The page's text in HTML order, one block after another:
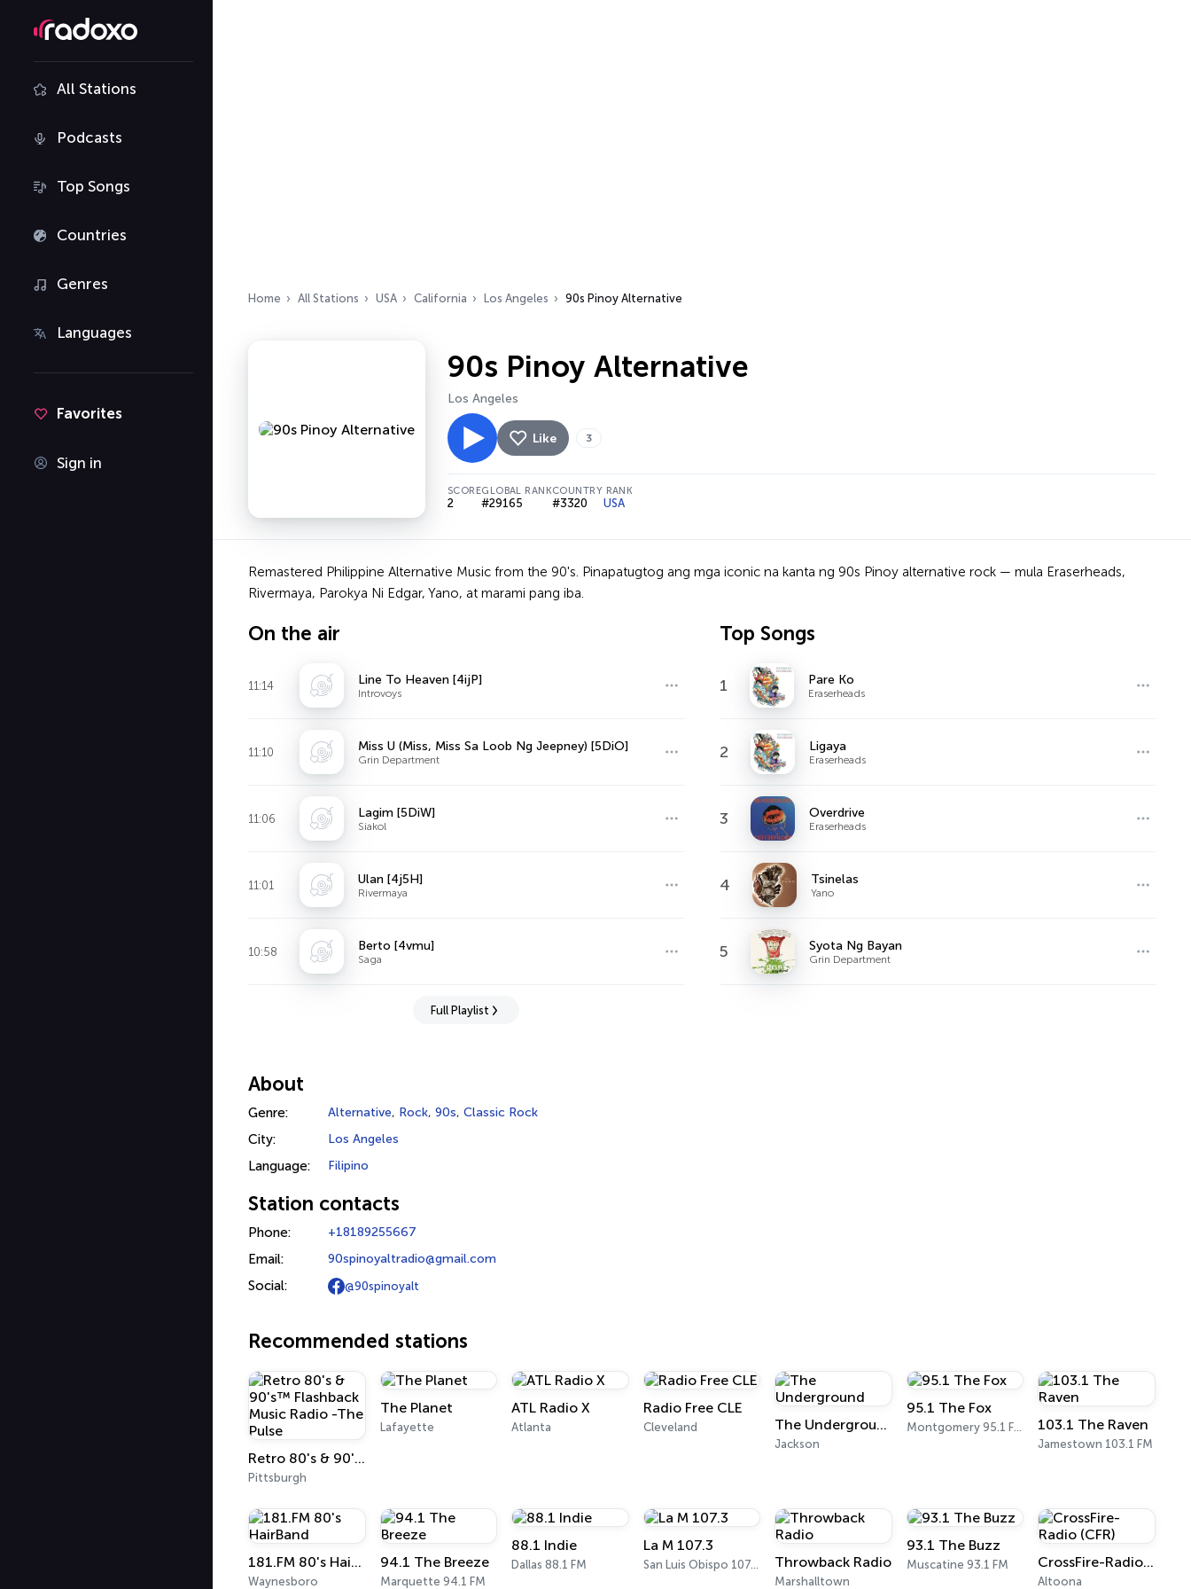
All Stations
Podcasts
Top Songs
Countries
Genres
Languages
Favorites
Sign in
Home All Stations USA California Los Angeles 90s Pinoy Alternative
90s Pinoy Alternative
Los Angeles
Like 3
SCORE
2
GLOBAL RANK
#29165
COUNTRY RANK
#3320 USA
Remastered Philippine Alternative Music from the 90's. Pinapatugtog ang mga iconic na kanta ng 90s Pinoy alternative rock — mula Eraserheads,
Rivermaya, Parokya Ni Edgar, Yano, at marami pang iba.
On the air
11:14 Line To Heaven [4ijP]
Introvoys
11:10 Miss U (Miss, Miss Sa Loob Ng Jeepney) [5DiO]
Grin Department
11:06 Lagim [5DiW]
Siakol
11:01 Ulan [4j5H]
Rivermaya
10:58 Berto [4vmu]
Saga
Full Playlist
Top Songs
1 Pare Ko
Eraserheads
2 Ligaya
Eraserheads
3 Overdrive
Eraserheads
4 Tsinelas
Yano
5 Syota Ng Bayan
Grin Department
About
Genre: Alternative, Rock, 90s, Classic Rock
City: Los Angeles
Language: Filipino
Station contacts
Phone: +18189255667
Email: 90spinoyaltradio@gmail.com
Social: @90spinoyalt
Recommended stations
Retro 80's & 90's™ Flashback Music Radio -The Pulse
Pittsburgh
The Planet
Lafayette
ATL Radio X
Atlanta
Radio Free CLE
Cleveland The Underground
Jackson
95.1 The Fox
Montgomery 95.1 FM 103.1 The Raven
Jamestown 103.1 FM
181.FM 80's HairBand
Waynesboro
94.1 The Breeze
Marquette 94.1 FM
88.1 Indie
Dallas 88.1 FM
La M 107.3
San Luis Obispo 107.3 FM Throwback Radio
Marshalltown
93.1 The Buzz
Muscatine 93.1 FM CrossFire-Radio (CFR)
Altoona